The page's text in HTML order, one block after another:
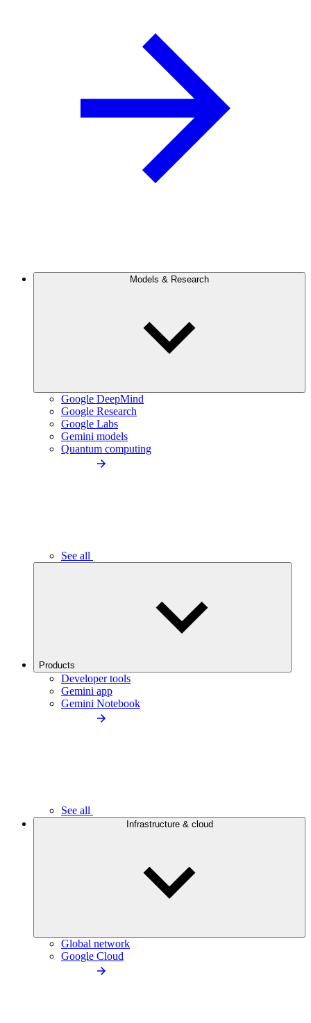
Models & Research
Google DeepMind
Google Research
Google Labs
Gemini models
Quantum computing
See all
Products
Developer tools
Gemini app
Gemini Notebook
See all
Infrastructure & cloud
Global network
Google Cloud